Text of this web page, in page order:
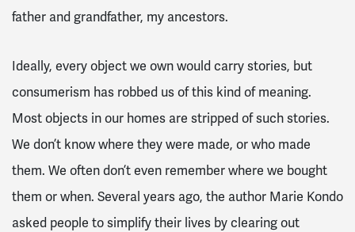
father and grandfather, my ancestors.
Ideally, every object we own would carry stories, but
consumerism has robbed us of this kind of meaning.
Most objects in our homes are stripped of such stories.
We don’t know where they were made, or who made
them. We often don’t even remember where we bought
them or when. Several years ago, the author Marie Kondo
asked people to simplify their lives by clearing out